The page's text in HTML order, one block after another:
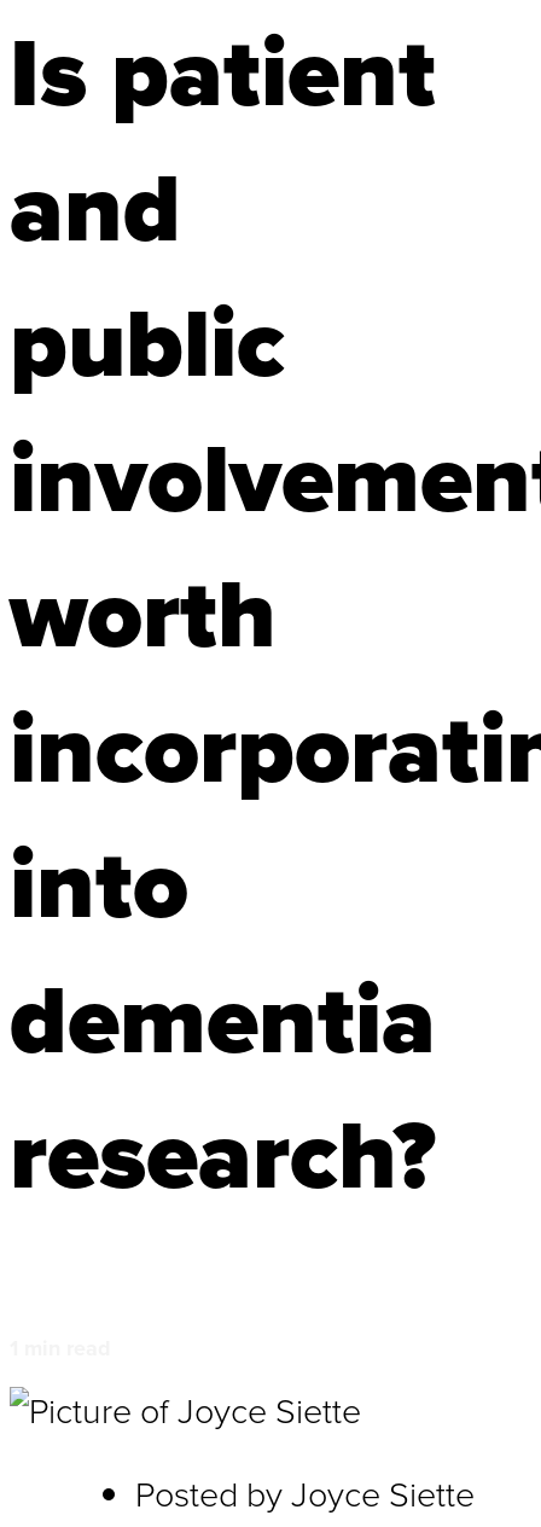
Is patient
and
public
worth
into
dementia
research?
Posted byJoyce Siette